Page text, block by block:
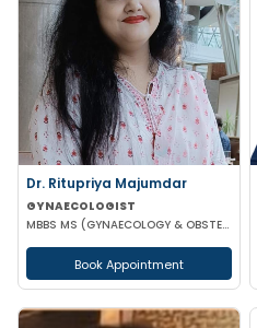
Dr. Ritupriya Majumdar
GYNAECOLOGIST
MBBS MS (GYNAECOLOGY & OBSTETRICS)
Book Appointment